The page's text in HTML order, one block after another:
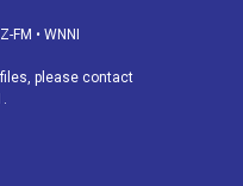
o
k
FM • WNNI
please contact